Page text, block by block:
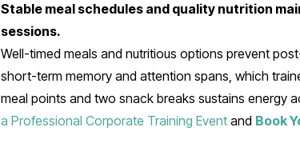
Stable meal schedules and quality nutrition
sessions.
Well-timed meals and nutritious options prevent
short-term memory and attention spans, which
meal points and two snack breaks sustains energy
a Professional Corporate Training Event and Book